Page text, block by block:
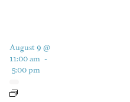
August 9 @
11:00 am -
5:00 pm